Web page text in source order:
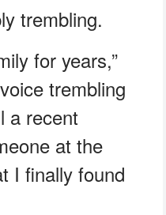
trembling.
for years,”
trembling
a recent
at the
I finally found